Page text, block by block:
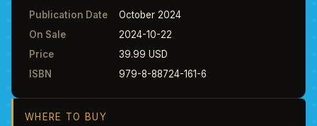
Publication Date
October 2024
On Sale
2024-10-22
Price
39.99 USD
ISBN
979-8-88724-161-6
WHERE TO BUY